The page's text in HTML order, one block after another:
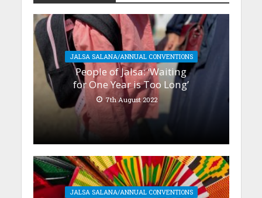
JALSA SALANA/ANNUAL CONVENTIONS
People of Jalsa: ‘Waiting
for One Year is Too Long’
7th August 2022
JALSA SALANA/ANNUAL CONVENTIONS